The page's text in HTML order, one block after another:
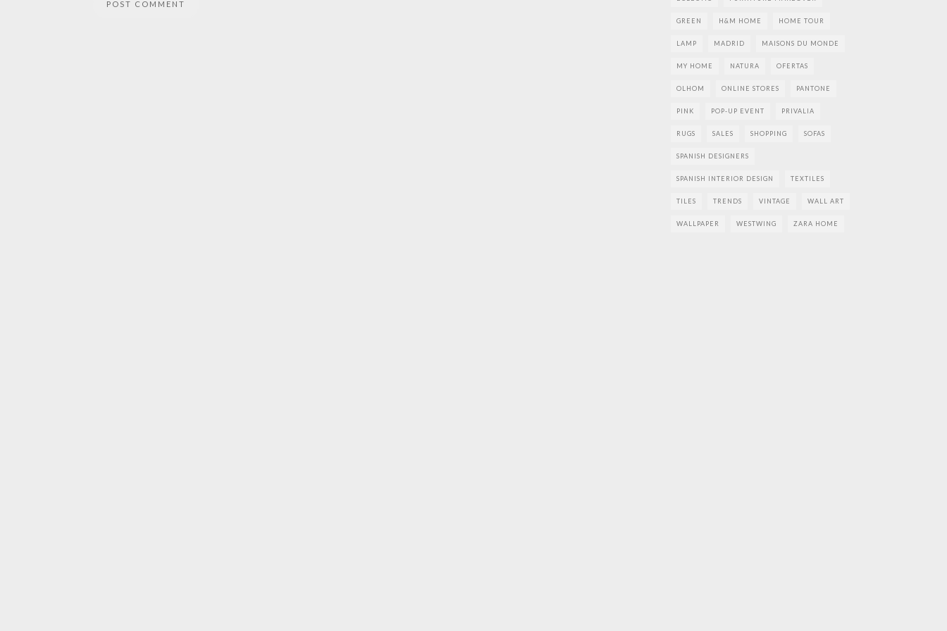
GREEN H&M HOME HOME TOUR
LAMP MADRID MAISONS DU MONDE
MY HOME NATURA OFERTAS
OLHOM ONLINE STORES PANTONE
PINK POP-UP EVENT PRIVALIA
RUGS SALES SHOPPING SOFAS
SPANISH DESIGNERS
SPANISH INTERIOR DESIGN TEXTILES
TILES TRENDS VINTAGE WALL ART
WALLPAPER WESTWING ZARA HOME